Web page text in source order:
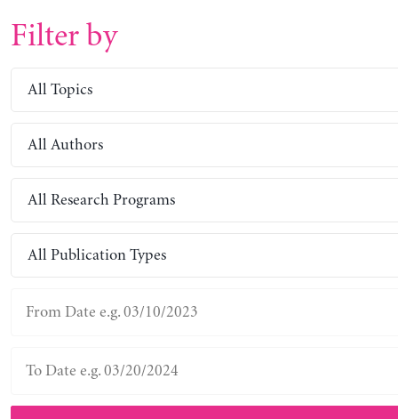
Filter by
All Topics
All Authors
All Research Programs
All Publication Types